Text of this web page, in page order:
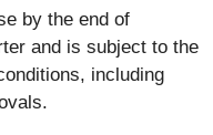
by the end of
and is subject to the
including